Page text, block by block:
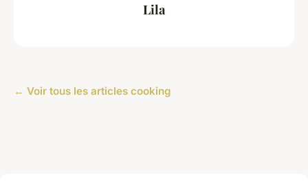
Lila
← Voir tous les articles cooking